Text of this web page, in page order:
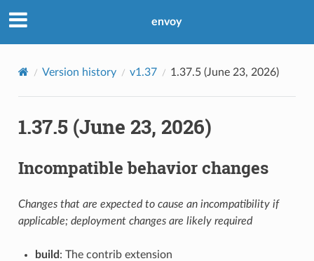
envoy
Version history v1.37 1.37.5 (June 23, 2026)
1.37.5 (June 23, 2026)
Incompatible behavior changes
Changes that are expected to cause an incompatibility if
applicable; deployment changes are likely required
build : The contrib extension